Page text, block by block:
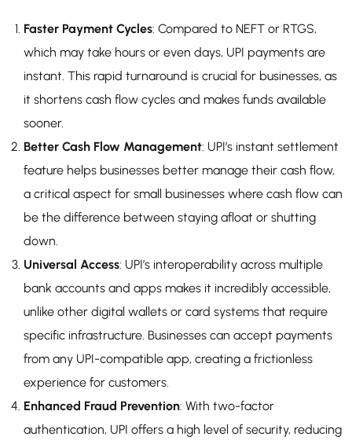
Faster Payment Cycles: Compared to NEFT or RTGS,
which may take hours or even days, UPI payments are
instant. This rapid turnaround is crucial for businesses, as
it shortens cash flow cycles and makes funds available
sooner.
Better Cash Flow Management: UPI’s instant settlement
feature helps businesses better manage their cash flow,
a critical aspect for small businesses where cash flow can
be the difference between staying afloat or shutting
down.
Universal Access: UPI’s interoperability across multiple
bank accounts and apps makes it incredibly accessible,
unlike other digital wallets or card systems that require
specific infrastructure. Businesses can accept payments
from any UPI-compatible app, creating a frictionless
experience for customers.
Enhanced Fraud Prevention: With two-factor
authentication, UPI offers a high level of security, reducing